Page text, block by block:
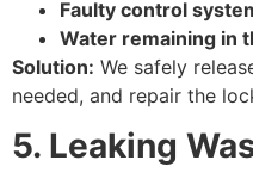
Faulty control
Water remaining in
Solution: We safely
needed, and repair the
5. Leaking